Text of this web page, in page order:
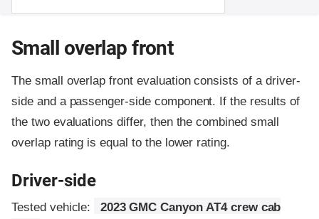
Small overlap front
The small overlap front evaluation consists of a driver-
side and a passenger-side component. If the results of
the two evaluations differ, then the combined small
overlap rating is equal to the lower rating.
Driver-side
Tested vehicle:
2023 GMC Canyon AT4 crew cab